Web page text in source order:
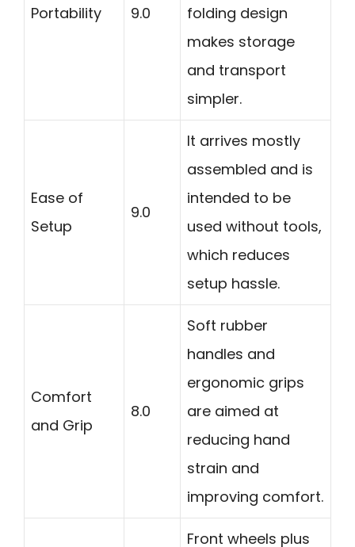
Portability 9.0
folding design
makes storage
and transport
simpler.
Ease of
Setup
9.0
It arrives mostly
assembled and is
intended to be
used without tools,
which reduces
setup hassle.
Comfort
and Grip
8.0
Soft rubber
handles and
ergonomic grips
are aimed at
reducing hand
strain and
improving comfort.
Front wheels plus